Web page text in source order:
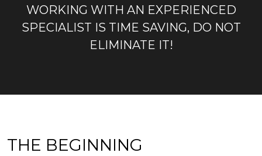
WORKING WITH AN EXPERIENCED
SPECIALIST IS TIME SAVING, DO NOT
ELIMINATE IT!
THE BEGINNING